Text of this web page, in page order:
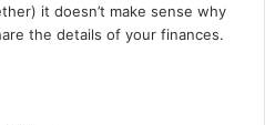
it doesn’t make sense why
the details of your finances.